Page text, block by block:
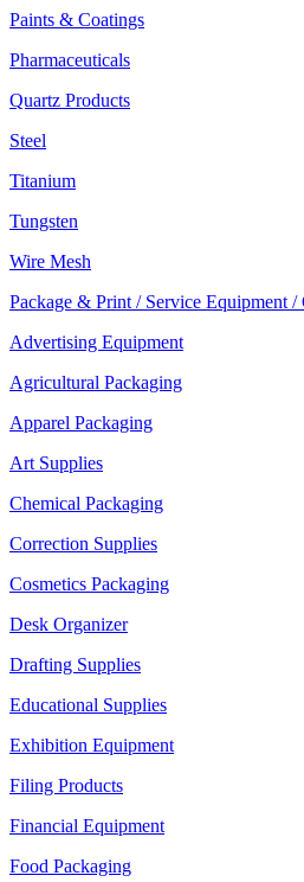
Paints & Coatings
Pharmaceuticals
Quartz Products
Steel
Titanium
Tungsten
Wire Mesh
Package & Print / Service Equipment
Advertising Equipment
Agricultural Packaging
Apparel Packaging
Art Supplies
Chemical Packaging
Correction Supplies
Cosmetics Packaging
Desk Organizer
Drafting Supplies
Educational Supplies
Exhibition Equipment
Filing Products
Financial Equipment
Food Packaging